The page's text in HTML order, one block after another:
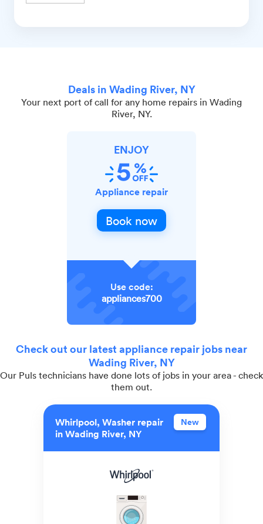
Deals in Wading River, NY
Your next port of call for any home repairs in Wading
River, NY.
ENJOY
Appliance repair
Book now
Use code:
appliances700
Check out our latest appliance repair jobs near
Wading River, NY
Our Puls technicians have done lots of jobs in your area - check
them out.
Whirlpool, Washer repair
in Wading River, NY
New